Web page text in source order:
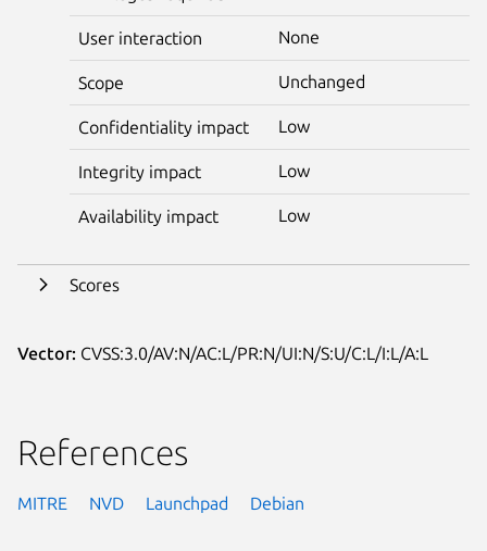
User interaction None
Scope Unchanged
Confidentiality impact Low
Integrity impact Low
Availability impact Low
Scores
Vector: CVSS:3.0/AV:N/AC:L/PR:N/UI:N/S:U/C:L/I:L/A:L
References
MITRE NVD Launchpad Debian